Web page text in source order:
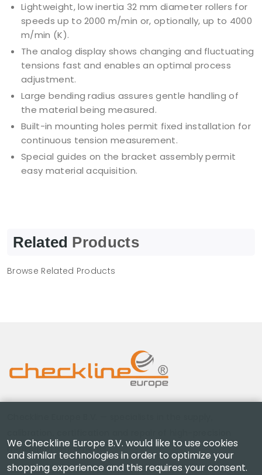
Lightweight, low inertia 32 mm diameter rollers for
speeds up to 2000 m/min or, optionally, up to 4000
m/min (K).
The analog display shows changing and fluctuating
tensions fast and enables an optimal process
adjustment.
Large bending radius assures gentle handling of
the material being measured.
Built-in mounting holes permit fixed installation for
continuous tension measurement.
Special guides on the bracket assembly permit
easy material acquisition.
Related Products
Browse Related Products
measuring instruments.
We Checkline Europe B.V. would like to use cookies
and similar technologies in order to optimize your
shopping experience and this requires your consent.